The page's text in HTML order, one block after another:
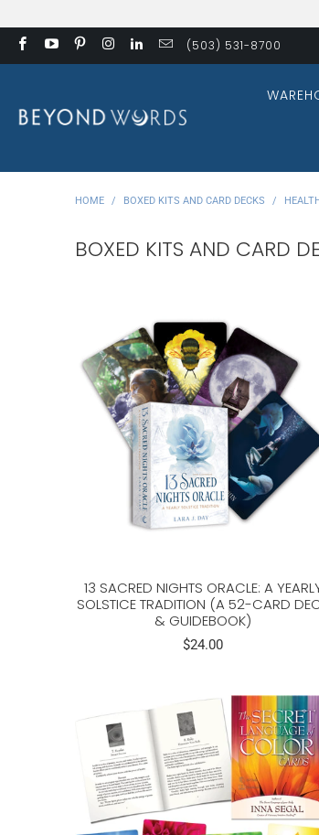
(503) 531-8700
HOME / BOXED KITS AND CARD DECKS /
BOXED KITS AND CARD
13 SACRED NIGHTS ORACLE: A
SOLSTICE TRADITION (A 52-CARD
& GUIDEBOOK)
$24.00